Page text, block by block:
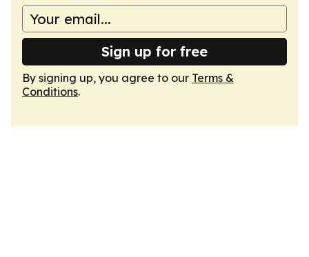
Sign up for free
By signing up, you agree to our Terms &
Conditions.